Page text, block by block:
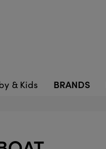
& Kids BRANDS